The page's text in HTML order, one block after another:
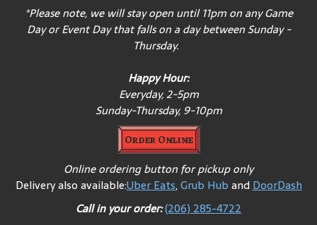
*Please note, we will stay open until 11pm on any Game
Day or Event Day that falls on a day between Sunday -
Thursday.
Happy Hour:
Everyday, 2-5pm
Sunday-Thursday, 9-10pm
Order Online
Online ordering button for pickup only
Delivery also available:Uber Eats,Grub Hub andDoorDash
Call in your order:(206) 285-4722